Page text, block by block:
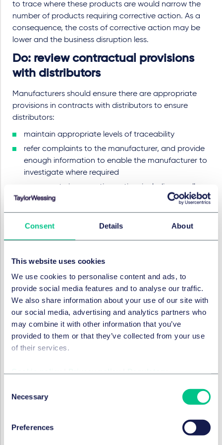
Consent Details About
This website uses cookies
We use cookies to personalise content and ads, to
provide social media features and to analyse our traffic.
We also share information about your use of our site with
our social media, advertising and analytics partners who
may combine it with other information that you’ve
provided to them or that they’ve collected from your use
of their services.
Selection
Necessary
Preferences
to trace where these products are would narrow the
number of products requiring corrective action. As a
consequence, the costs of corrective action may be
lower and the business disruption less.
Do: review contractual provisions
with distributors
Manufacturers should ensure there are appropriate
provisions in contracts with distributors to ensure
distributors:
maintain appropriate levels of traceability
refer complaints to the manufacturer, and provide
enough information to enable the manufacturer to
investigate where required
co-operate in corrective action, including recalls.
At a practical level, manufacturers should make sure
who best to speak to, when dealing with third parties
within the supply chain. This can avoid significant
corrective action (for which time is of the essence).
Do: have standard operating
procedures and staff training to
ensure regulatory deadlines are
met
The regulations prescribe deadlines for notifying
Manufacturers must have clear internal procedures
being in breach of regulations, particularly as for some
product types the clock starts from when anyone